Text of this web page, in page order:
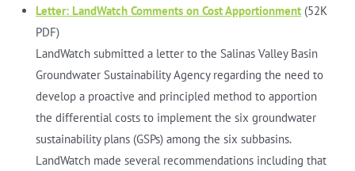
Letter: LandWatch Comments on Cost Apportionment(52K
PDF)
LandWatch submitted a letter to the Salinas Valley Basin
Groundwater Sustainability Agency regarding the need to
develop a proactive and principled method to apportion
the differential costs to implement the six groundwater
sustainability plans (GSPs) among the six subbasins.
LandWatch made several recommendations including that